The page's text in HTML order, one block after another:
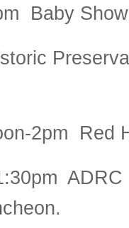
Baby
2pm Red
ADRC